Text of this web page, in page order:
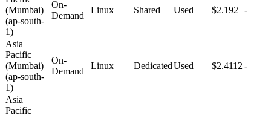
(Mumbai)
(ap-south-
1)
On-
Demand
Linux Shared Used $2.192 -
Asia
Pacific
(Mumbai)
(ap-south-
1)
On-
Demand
Linux DedicatedUsed $2.4112 -
Asia
Pacific